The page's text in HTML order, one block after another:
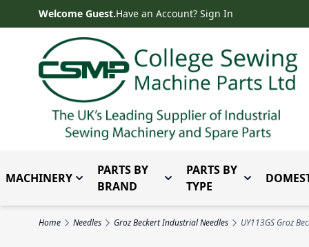
Skip to ContentWelcome Guest.Have an Account? Sign In
MACHINERY Toggle submenu for Machinery
PARTS BY
BRAND
Toggle submenu for Parts
PARTS BY
TYPE
Toggle
Home Needles Groz Beckert Industrial Needles UY113GS Groz